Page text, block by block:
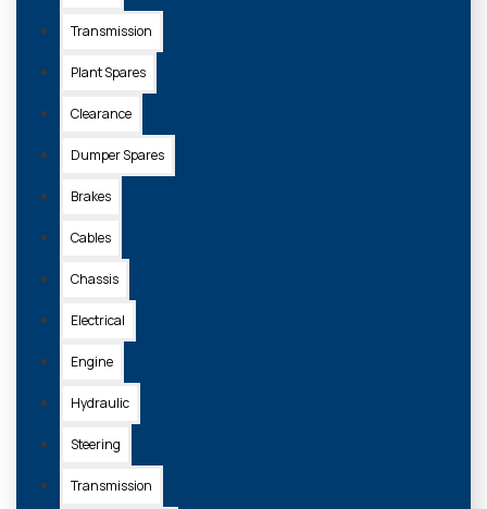
Transmission
Plant Spares
Clearance
Dumper Spares
Brakes
Cables
Chassis
Electrical
Engine
Hydraulic
Steering
Transmission